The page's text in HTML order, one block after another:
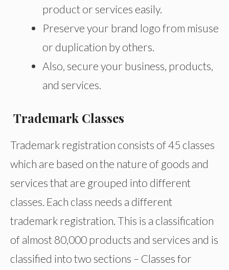
product or services easily.
Preserve your brand logo from misuse
or duplication by others.
Also, secure your business, products,
and services.
Trademark Classes
Trademark registration consists of 45 classes
which are based on the nature of goods and
services that are grouped into different
classes. Each class needs a different
trademark registration. This is a classification
of almost 80,000 products and services and is
classified into two sections – Classes for